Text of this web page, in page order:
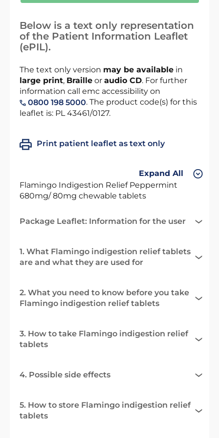
Below is a text only representation
of the Patient Information Leaflet
(ePIL).
The text only version may be available in
large print, Braille or audio CD. For further
information call emc accessibility on
0800 198 5000. The product code(s) for this
leaflet is: PL 43461/0127.
Print patient leaflet as text only
Expand All
Flamingo Indigestion Relief Peppermint
680mg/ 80mg chewable tablets
Package Leaflet: Information for the user
1. What Flamingo indigestion relief tablets
are and what they are used for
2. What you need to know before you take
Flamingo indigestion relief tablets
3. How to take Flamingo indigestion relief
tablets
4. Possible side effects
5. How to store Flamingo indigestion relief
tablets